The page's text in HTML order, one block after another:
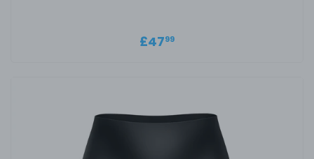
Regular price
£4799